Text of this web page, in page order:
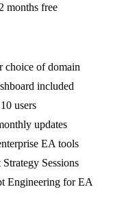
months free
of domain
included
users
updates
EA tools
Sessions
Engineering for EA